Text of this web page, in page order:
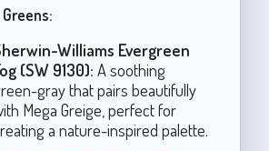
Williams Evergreen
(SW 9130): A soothing
gray that pairs beautifully
Mega Greige, perfect for
a nature-inspired palette.